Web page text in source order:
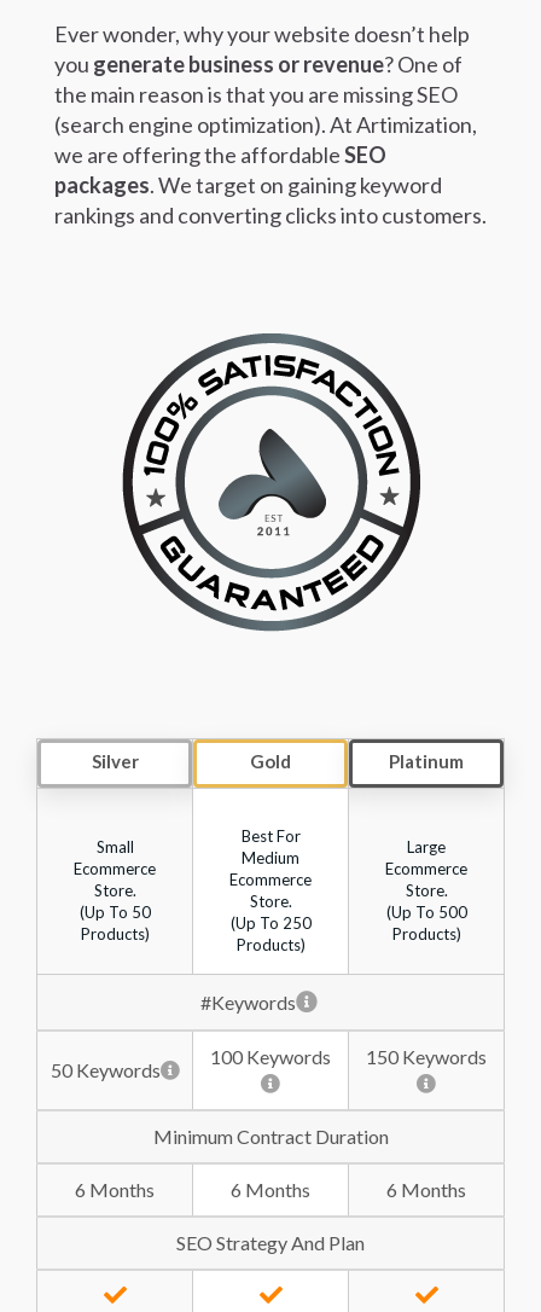
Ever wonder, why your website doesn’t help
you generate business or revenue?One of
the main reason is that you are missing SEO
(search engine optimization). At Artimization,
we are offering the affordableSEO
packages.We target on gaining keyword
rankings and converting clicks into customers.
Silver Gold Platinum
Small
Ecommerce
Store.
(up To 50
Products)
Best For
Medium
Ecommerce
Store.
(up To 250
Products)
Large
Ecommerce
Store.
(up To 500
Products)
#Keywords
50 Keywords
100 Keywords 150 Keywords
Minimum Contract Duration
6 Months 6 Months 6 Months
SEO Strategy And Plan